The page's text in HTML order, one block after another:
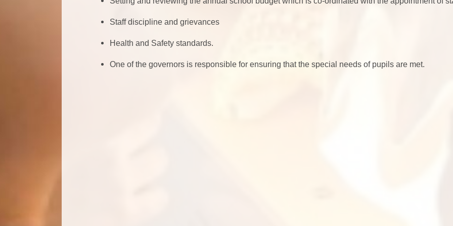
Staff discipline and grievances
Health and Safety standards.
One of the governors is responsible for ensuring that the special needs of pupils are met.